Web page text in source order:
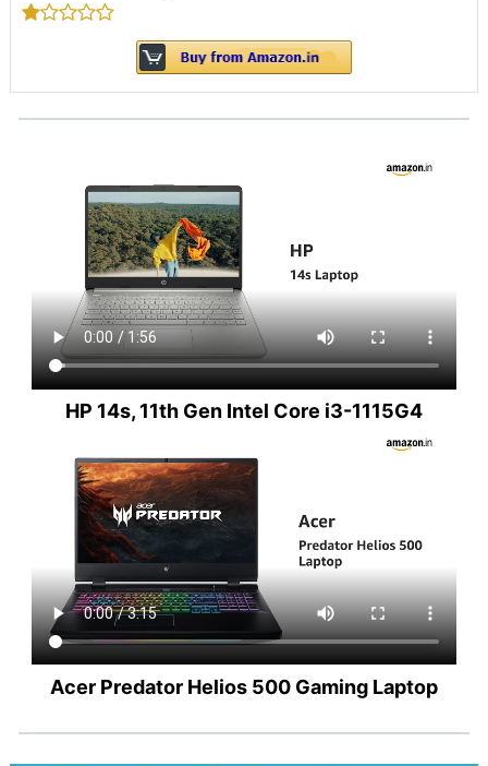
HP 14s, 11th Gen Intel Core i3-1115G4
Acer Predator Helios 500 Gaming Laptop